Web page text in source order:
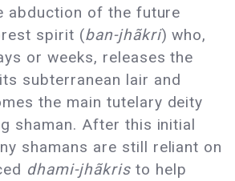
abduction of the future
spirit (ban-jhãkri) who,
or weeks, releases the
subterranean lair and
the main tutelary deity
shaman. After this initial
shamans are still reliant on
dhami-jhãkristo help